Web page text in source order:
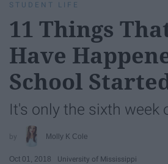
STUDENT LIFE
11 Things
Have
School
It's only the sixth week
Molly K Cole
Oct 01, 2018 University of Mississippi